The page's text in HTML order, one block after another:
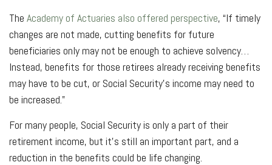
The Academy of Actuaries also offered perspective, “If timely
changes are not made, cutting benefits for future
beneficiaries only may not be enough to achieve solvency…
Instead, benefits for those retirees already receiving benefits
may have to be cut, or Social Security’s income may need to
be increased.”
For many people, Social Security is only a part of their
retirement income, but it’s still an important part, and a
reduction in the benefits could be life changing.